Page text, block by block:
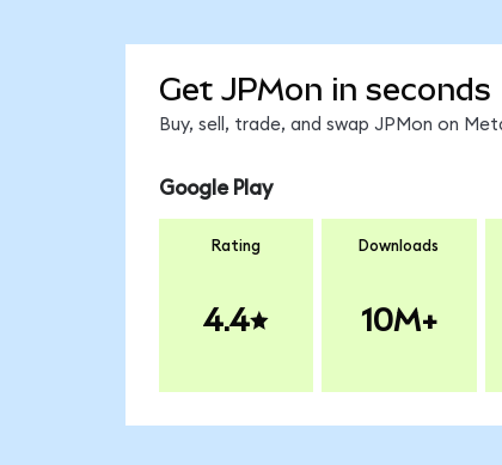
Get JPMon in seconds
Buy, sell, trade, and swap JPMon on
Google Play
Rating
4.4
Downloads
10M+